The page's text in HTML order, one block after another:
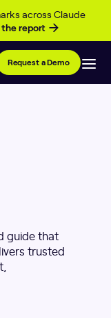
across Claude
the report
Request a Demo
guide that
trusted